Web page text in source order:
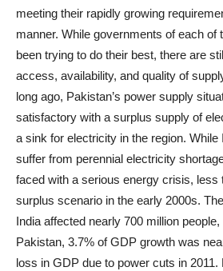
meeting their rapidly growing
manner. While governments of each of
been trying to do their best, there are
access, availability, and quality of
long ago, Pakistan’s power supply
satisfactory with a surplus supply of
a sink for electricity in the region. While
suffer from perennial electricity
faced with a serious energy crisis, less
surplus scenario in the early 2000s.
India affected nearly 700 million
Pakistan, 3.7% of GDP growth was
loss in GDP due to power cuts in